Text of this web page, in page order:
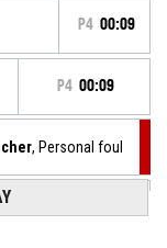
P4 00:09
P4 00:09
, Personal foul